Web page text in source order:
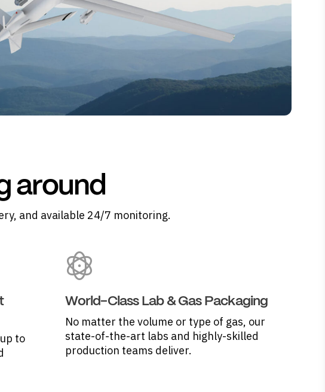
around
and available 24/7 monitoring.
to
World-Class Lab & Gas Packaging
No matter the volume or type of gas, our
state-of-the-art labs and highly-skilled
production teams deliver.